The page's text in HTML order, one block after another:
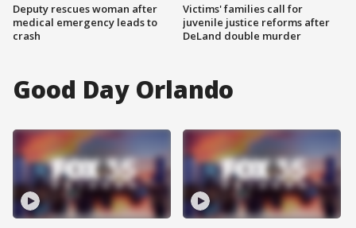
Deputy rescues woman after
medical emergency leads to
crash
Victims' families call for
juvenile justice reforms after
DeLand double murder
Good Day Orlando